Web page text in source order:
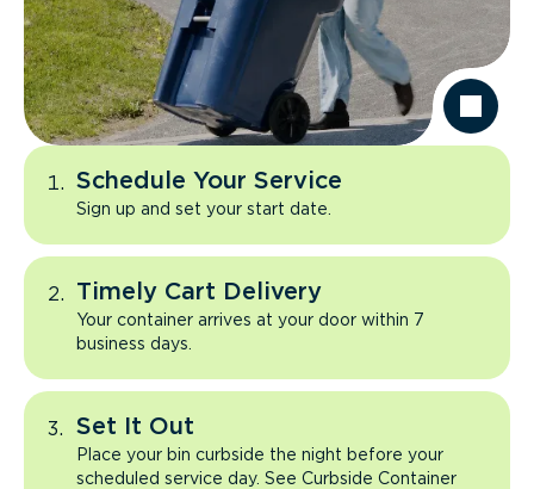
Schedule Your Service
Sign up and set your start date.
Timely Cart Delivery
Your container arrives at your door within 7
business days.
Set It Out
Place your bin curbside the night before your
scheduled service day. See Curbside Container